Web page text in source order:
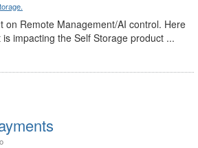
on Remote Management/AI control. Here
impacting the Self Storage product ...